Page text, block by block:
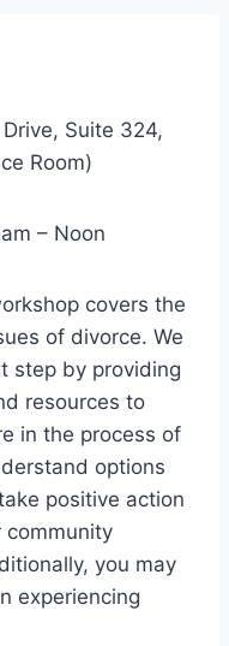
Suite 324,
Room)
– Noon
covers the
of divorce. We
step by providing
resources to
in the process of
options
positive action
community
you may
experiencing